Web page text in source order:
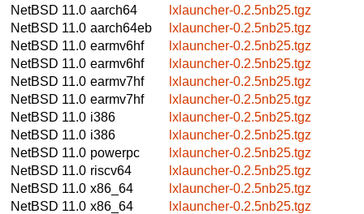
NetBSD 11.0 aarch64
lxlauncher-0.2.5nb25.tgz
NetBSD 11.0 aarch64eb
lxlauncher-0.2.5nb25.tgz
NetBSD 11.0 earmv6hf
lxlauncher-0.2.5nb25.tgz
NetBSD 11.0 earmv6hf
lxlauncher-0.2.5nb25.tgz
NetBSD 11.0 earmv7hf
lxlauncher-0.2.5nb25.tgz
NetBSD 11.0 earmv7hf
lxlauncher-0.2.5nb25.tgz
NetBSD 11.0 i386
lxlauncher-0.2.5nb25.tgz
NetBSD 11.0 i386
lxlauncher-0.2.5nb25.tgz
NetBSD 11.0 powerpc
lxlauncher-0.2.5nb25.tgz
NetBSD 11.0 riscv64
lxlauncher-0.2.5nb25.tgz
NetBSD 11.0 x86_64
lxlauncher-0.2.5nb25.tgz
NetBSD 11.0 x86_64
lxlauncher-0.2.5nb25.tgz